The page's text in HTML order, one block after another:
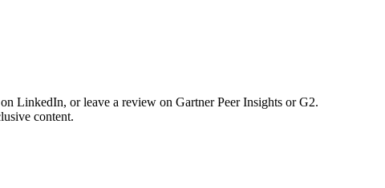
LinkedIn, or leave a review on Gartner Peer Insights or G2.
content.